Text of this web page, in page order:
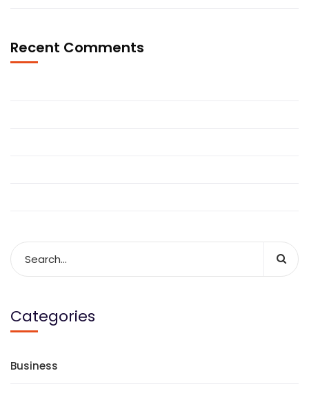
Recent Comments
Categories
Business